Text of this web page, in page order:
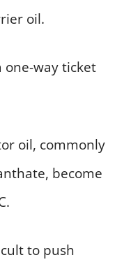
oil.
one-way ticket
oil, commonly
become
to push